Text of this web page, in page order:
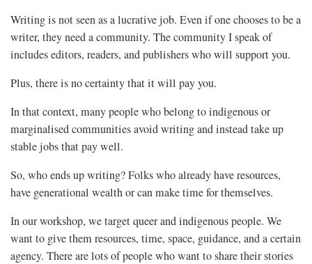
Writing is not seen as a lucrative job. Even if one chooses to be a
writer, they need a community. The community I speak of
includes editors, readers, and publishers who will support you.
Plus, there is no certainty that it will pay you.
In that context, many people who belong to indigenous or
marginalised communities avoid writing and instead take up
stable jobs that pay well.
So, who ends up writing? Folks who already have resources,
have generational wealth or can make time for themselves.
In our workshop, we target queer and indigenous people. We
want to give them resources, time, space, guidance, and a certain
agency. There are lots of people who want to share their stories